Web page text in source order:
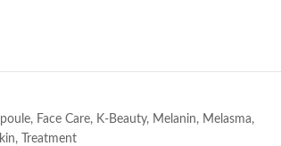
, Face Care, K-Beauty, Melanin, Melasma,
, Treatment